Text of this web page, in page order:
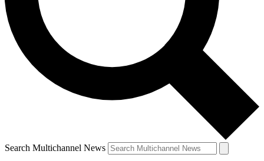
Search Multichannel News